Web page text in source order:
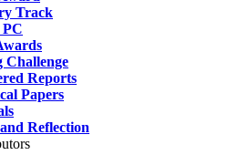
Track
Challenge
Reports
Papers
Reflection